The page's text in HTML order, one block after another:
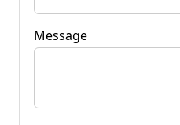
Message